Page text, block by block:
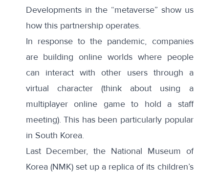
Developments in the “metaverse” show us
how this partnership operates.
In response to the pandemic, companies
are building online worlds where people
can interact with other users through a
virtual character (think about using a
multiplayer online game to hold a staff
meeting). This has been particularly popular
in South Korea.
Last December, the National Museum of
Korea (NMK) set up a replica of its children’s